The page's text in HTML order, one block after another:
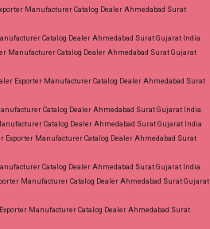
Manufacturer Catalog Dealer Ahmedabad Surat
Catalog Dealer Ahmedabad Surat Gujarat India
Manufacturer Catalog Dealer Ahmedabad Surat Gujarat
Exporter Manufacturer Catalog Dealer Ahmedabad Surat
Catalog Dealer Ahmedabad Surat Gujarat India
Catalog Dealer Ahmedabad Surat Gujarat India
Exporter Manufacturer Catalog Dealer Ahmedabad Surat
Catalog Dealer Ahmedabad Surat Gujarat India
Manufacturer Catalog Dealer Ahmedabad Surat Gujarat
Manufacturer Catalog Dealer Ahmedabad Surat